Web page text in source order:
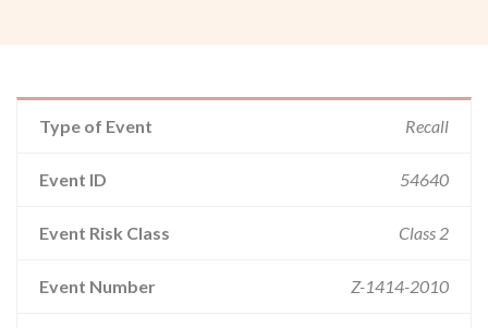
Type of Event Recall
Event ID 54640
Event Risk Class Class 2
Event Number Z-1414-2010